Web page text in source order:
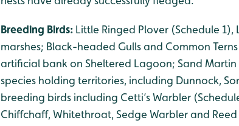
Breeding Birds: Little Ringed Plover (Schedule
marshes; Black-headed Gulls and Common
artificial bank on Sheltered Lagoon; Sand Martin
species holding territories, including Dunnock,
breeding birds including Cetti’s Warbler
Chiffchaff, Whitethroat, Sedge Warbler and